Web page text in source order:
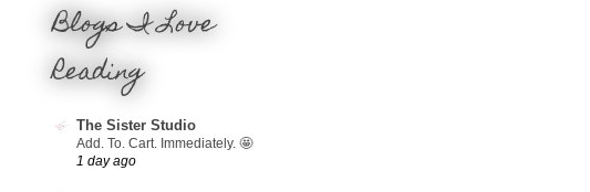
Blogs I Love
Reading
The Sister Studio
Add. To. Cart. Immediately. 🤩
1 day ago